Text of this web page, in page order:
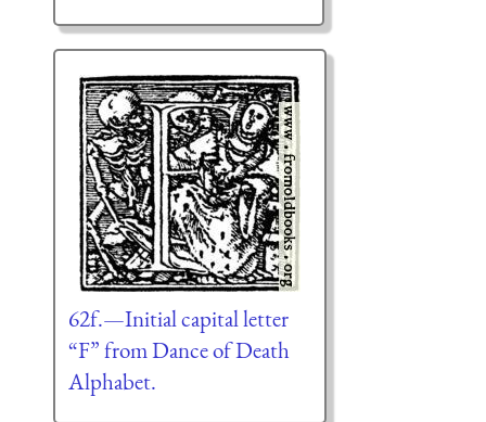
62f.—Initial capital letter
“F” from Dance of Death
Alphabet.